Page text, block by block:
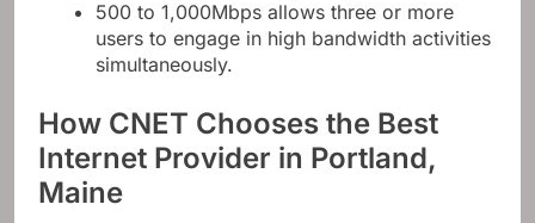
500 to 1,000Mbps allows three or more
users to engage in high bandwidth activities
simultaneously.
How CNET Chooses the Best
Internet Provider in Portland,
Maine